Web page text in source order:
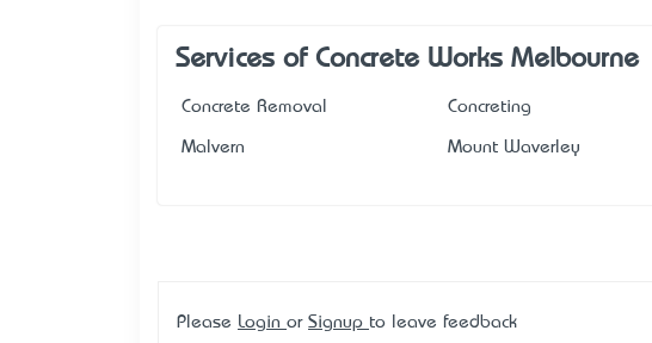
Services of Concrete Works Melbourne
Concrete Removal Concreting
Malvern Mount Waverley
Please Login or Signup to leave feedback